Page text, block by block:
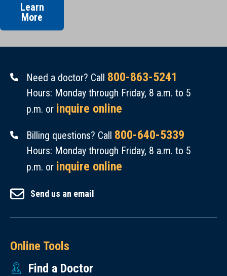
Learn
More
Need a doctor? Call 800-863-5241
Hours: Monday through Friday, 8 a.m. to 5
p.m. or inquire online
Billing questions? Call 800-640-5339
Hours: Monday through Friday, 8 a.m. to 5
p.m. or inquire online
Send us an email
Online Tools
Find a Doctor